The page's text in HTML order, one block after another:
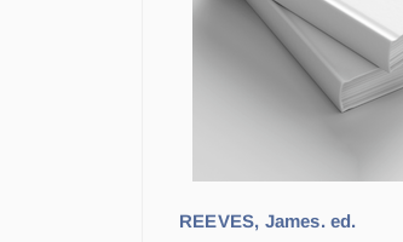
REEVES, James. ed.